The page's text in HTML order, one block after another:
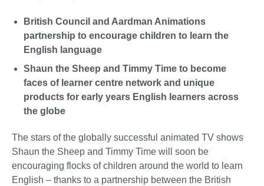
British Council and Aardman Animations
partnership to encourage children to learn the
English language
Shaun the Sheep and Timmy Time to become
faces of learner centre network and unique
products for early years English learners across
the globe
The stars of the globally successful animated TV shows
Shaun the Sheep and Timmy Time will soon be
encouraging flocks of children around the world to learn
English – thanks to a partnership between the British